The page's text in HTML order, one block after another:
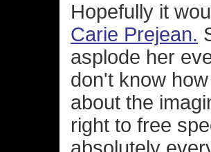
Hopefully it
Carie Prejean.
asplode her
don't know
about the
right to free